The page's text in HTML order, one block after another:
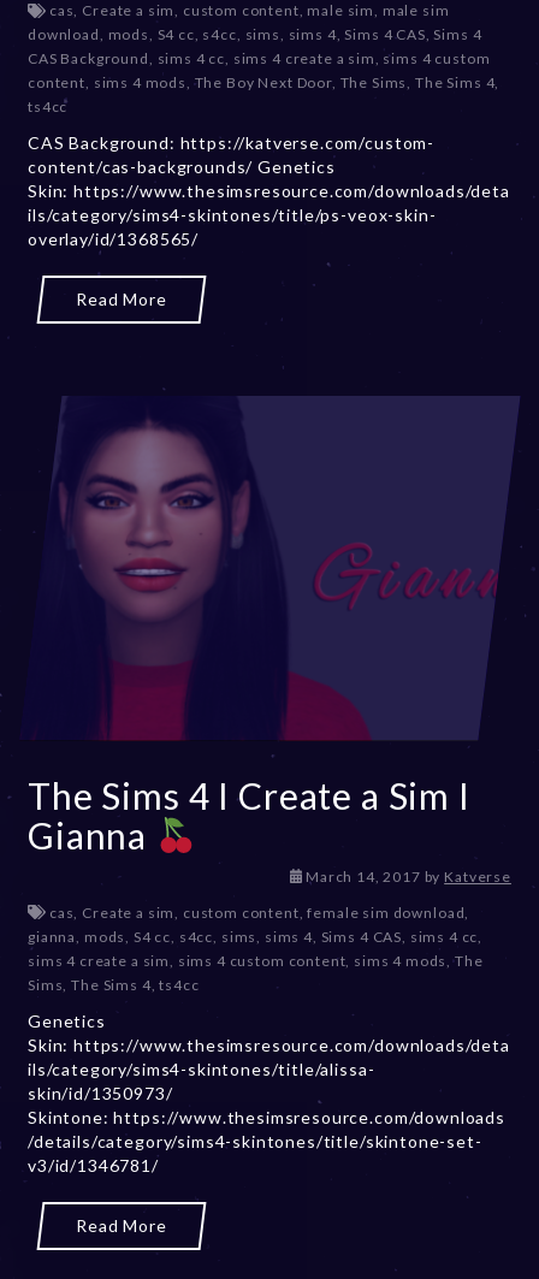
c
e
m
b
r
0
,
cas, Create a sim, custom content, male sim, male sim
download, mods, S4 cc, s4cc, sims, sims 4, Sims 4 CAS, Sims 4
CAS Background, sims 4 cc, sims 4 create a sim, sims 4 custom
content, sims 4 mods,The Boy Next Door, The Sims, The Sims 4,
ts4cc
CAS Background: https://katverse.com/custom-
content/cas-backgrounds/ Genetics
Skin: https://www.thesimsresource.com/downloads/deta
ils/category/sims4-skintones/title/ps-veox-skin-
overlay/id/1368565/
Read More
The Sims 4 I Create a Sim I
Gianna
March 14, 2017D
c
e
m
r
,
2
by Katverse
cas Create a sim custom content ,female sim download
gianna
mods S4 cc s4cc sims sims 4, Sims 4 CAS sims 4 cc
sims 4 create a sim
sims 4 custom content sims 4 mods ,The
Sims ,The Sims 4,ts4cc
Genetics
Skin: https://www.thesimsresource.com/downloads/deta
ils/category/sims4-skintones/title/alissa-
skin/id/1350973/
Skintone: https://www.thesimsresource.com/downloads
/details/category/sims4-skintones/title/skintone-set-
v3/id/1346781/
Read More